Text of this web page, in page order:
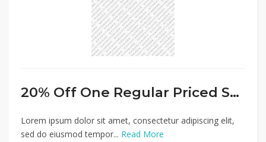
20% Off One Regular Priced Small Kitchen Appliance
Lorem ipsum dolor sit amet, consectetur adipiscing elit,
sed do eiusmod tempor... Read More